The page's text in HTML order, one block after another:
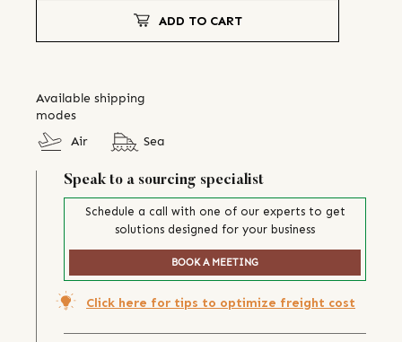
ADD TO CART
Available shipping
modes
Air
Sea
Speak to a sourcing specialist
Schedule a call with one of our experts to get
solutions designed for your business
BOOK A MEETING
Click here for tips to optimize freight cost